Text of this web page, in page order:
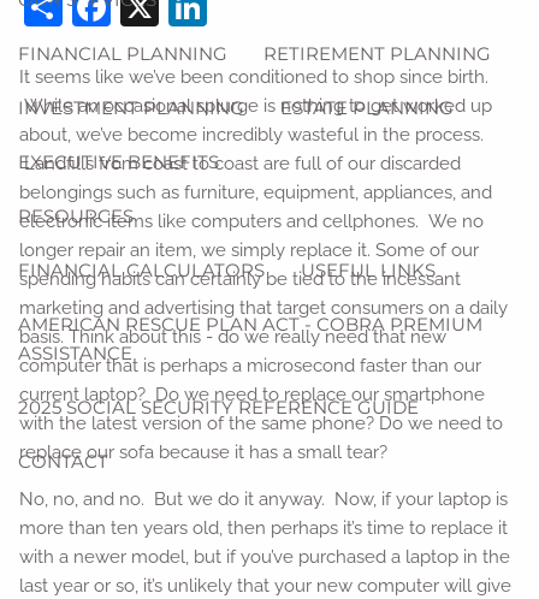
FINANCIAL PLANNING RETIREMENT PLANNING
INVESTMENT PLANNING ESTATE PLANNING
EXECUTIVE BENEFITS
RESOURCES
FINANCIAL CALCULATORS USEFUL LINKS
AMERICAN RESCUE PLAN ACT - COBRA PREMIUM
ASSISTANCE
2025 SOCIAL SECURITY REFERENCE GUIDE
CONTACT
It seems like we’ve been conditioned to shop since birth.
While an occasional splurge is nothing to get worked up
about, we’ve become incredibly wasteful in the process.
Landfills from coast to coast are full of our discarded
belongings such as furniture, equipment, appliances, and
electronic items like computers and cellphones. We no
longer repair an item, we simply replace it. Some of our
spending habits can certainly be tied to the incessant
marketing and advertising that target consumers on a daily
basis. Think about this - do we really need that new
computer that is perhaps a microsecond faster than our
current laptop? Do we need to replace our smartphone
with the latest version of the same phone? Do we need to
replace our sofa because it has a small tear?
No, no, and no. But we do it anyway. Now, if your laptop is
more than ten years old, then perhaps it’s time to replace it
with a newer model, but if you’ve purchased a laptop in the
last year or so, it’s unlikely that your new computer will give